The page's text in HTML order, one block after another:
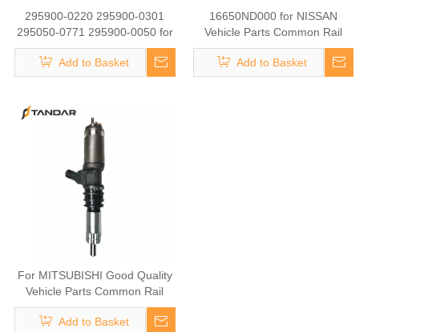
295900-0220 295900-0301
295050-0771 295900-0050 for
TOYOTA Common Rail diesel
Fuel Injector 095000-7380
095000-776# Fuel Injector
Add to Basket
16650ND000 for NISSAN
Vehicle Parts Common Rail
diesel Fuel Injector 095000-
0920 Fuel Injector Auto Mobile
Parts Vehicle Parts
Add to Basket
For MITSUBISHI Good Quality
Vehicle Parts Common Rail
diesel Fuel Injector 095000-
1181 Fuel Injector ME300331
Add to Basket